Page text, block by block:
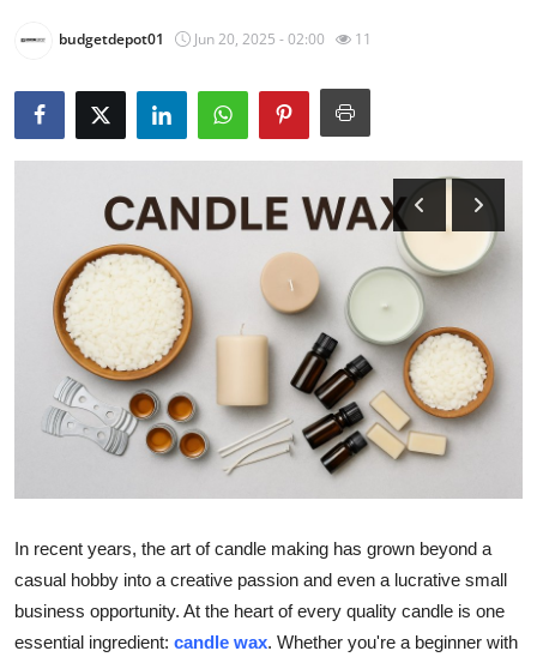
Health
Guest Posting
Crypto
Advertise with US
Business
Tech
Real Estate
budgetdepot01 Jun 20, 2025 - 02:00 11
In recent years, the art of candle making has grown beyond a
casual hobby into a creative passion and even a lucrative small
business opportunity. At the heart of every quality candle is one
essential ingredient: candle wax. Whether you're a beginner with